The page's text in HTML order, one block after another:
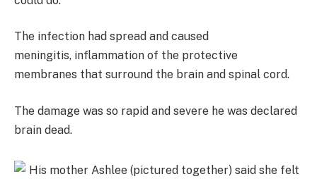
The infection had spread and caused
meningitis, inflammation of the protective
membranes that surround the brain and spinal cord.
The damage was so rapid and severe he was declared
brain dead.